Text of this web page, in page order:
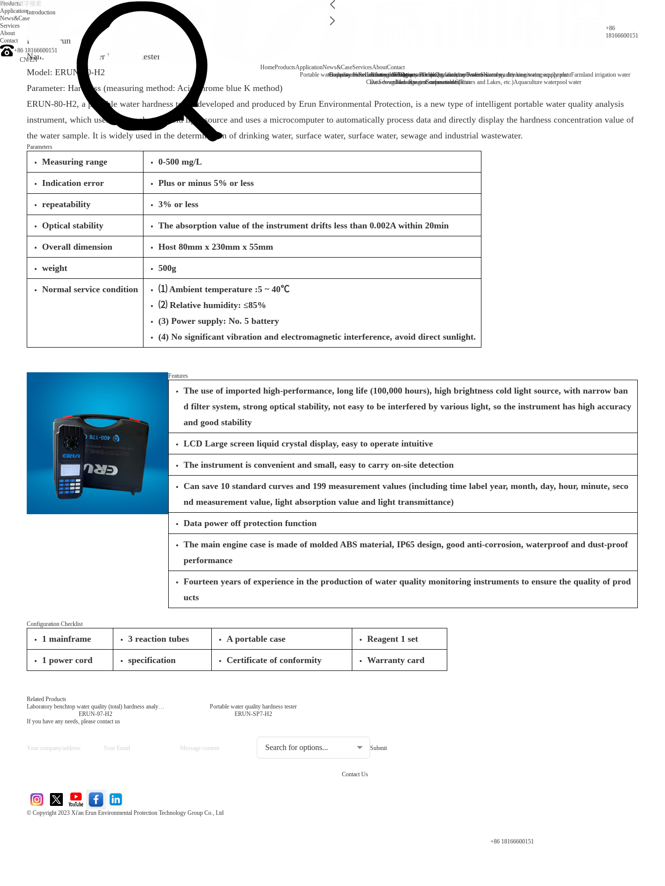
+86
18166600151
HomeProducts
Portable water quality testerLaboratory benchtop water quality analyzerOn-line water quality monitoring equipment
Reagent consumables
Application
Boiler waterRecirculating cooling waterDrinking water/tap waterSecondary drinking water supply plantFarmland irrigation water
Sewage/waste waterSurface water(Rivers and Lakes, etc.)Aquaculture waterpool water
News&Case
Company NewsIndustry information
Case
Services
After-saleFAQ
Data download
About
Company ProfileQualification PatentsHistory
Cooperative Clients
Contact
Contact
Message
Products
Application
News&Case
Services
About
Contact
+86 18166600151
CN/EN
Introduction
Introduction
Brand: Erun
Name: Portable water hardness tester
Model: ERUN-80-H2
Parameter: Hardness (measuring method: Acid chrome blue K method)
ERUN-80-H2, a portable water hardness tester developed and produced by ErunEnvironmental Protection, is a new type of intelligent portable water quality analysis
instrument, which uses a monochrome cold light source and uses a microcomputer to automatically process data and directly display the hardness concentration value of
the water sample. It is widely used in the determination of drinking water, surface water, surface water, sewage and industrial wastewater.
Parameters
Measuring range 0-500 mg/L
Indication error Plus or minus 5% or less
repeatability 3% or less
Optical stability The absorption value of the instrument drifts less than 0.002A within 20min
Overall dimension Host 80mm x 230mm x 55mm
weight 500g
Normal service condition
⑴ Ambient temperature :5 ~ 40℃
⑵ Relative humidity: ≤85%
(3) Power supply: No. 5 battery
(4) No significant vibration and electromagnetic interference, avoid direct sunlight.
Features
The use of imported high-performance, long life (100,000 hours), high brightness cold light source, with narrow ban
d filter system, strong optical stability, not easy to be interfered by various light, so the instrument has high accuracy
and good stability
LCD Large screen liquid crystal display, easy to operate intuitive
The instrument is convenient and small, easy to carry on-site detection
Can save 10 standard curves and 199 measurement values (including time label year, month, day, hour, minute, seco
nd measurement value, light absorption value and light transmittance)
Data power off protection function
The main engine case is made of molded ABS material, IP65 design, good anti-corrosion, waterproof and dust-proof
performance
Fourteen years of experience in the production of water quality monitoring instruments to ensure the quality of prod
ucts
Configuration Checklist
1 mainframe 3 reaction tubes A portable case Reagent 1 set
1 power cord specification Certificate of conformity Warranty card
Related Products
Laboratory benchtop water quality (total) hardness analyzer
ERUN-97-H2
Portable water quality hardness tester
ERUN-SP7-H2
If you have any needs, please contact us
© Copyright 2023 Xi'an Erun Environmental Protection Technology Group Co., Ltd
Contact Us
+86 18166600151